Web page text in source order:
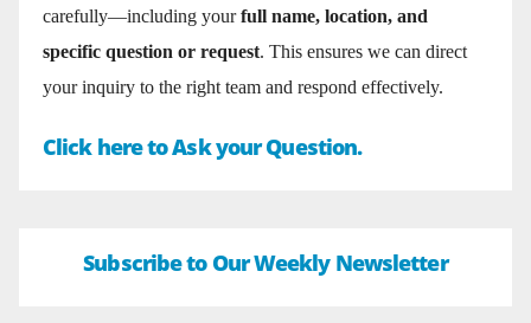
carefully—including yourfull name, location, and
specific question or request. This ensures we can direct
your inquiry to the right team and respond effectively.
Click here to Ask your Question.
Subscribe to Our Weekly Newsletter